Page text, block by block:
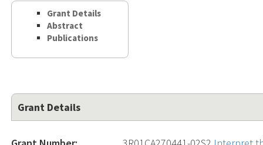
Grant Details
Abstract
Publications
Grant Details